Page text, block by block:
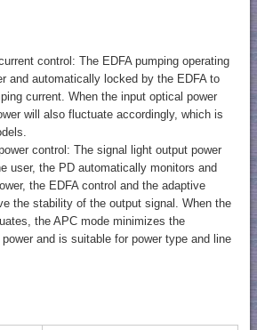
control: The EDFA pumping operating
and automatically locked by the EDFA to
current. When the input optical power
will also fluctuate accordingly, which is
control: The signal light output power
user, the PD automatically monitors and
the EDFA control and the adaptive
the stability of the output signal. When the
the APC mode minimizes the
and is suitable for power type and line